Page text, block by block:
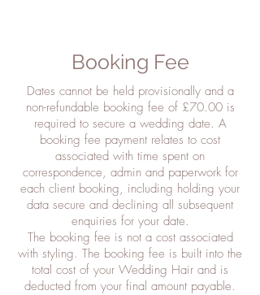
Booking Fee
Dates cannot be held provisionally and a
non-refundable booking fee of £70.00 is
required to secure a wedding date. A
booking fee payment relates to cost
associated with time spent on
correspondence, admin and paperwork for
each client booking, including holding your
data secure and declining all subsequent
enquiries for your date.
The booking fee is not a cost associated
with styling. The booking fee is built into the
total cost of your Wedding Hair and is
deducted from your final amount payable.